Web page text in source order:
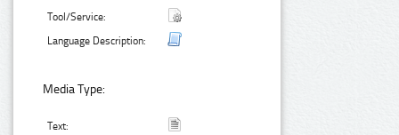
Tool/Service:
Language Description:
Media Type:
Text: